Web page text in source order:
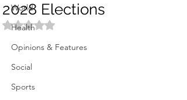
World
Health
Opinions & Features
Social
Sports
2028 Elections
Rated NaN out of 5 stars.